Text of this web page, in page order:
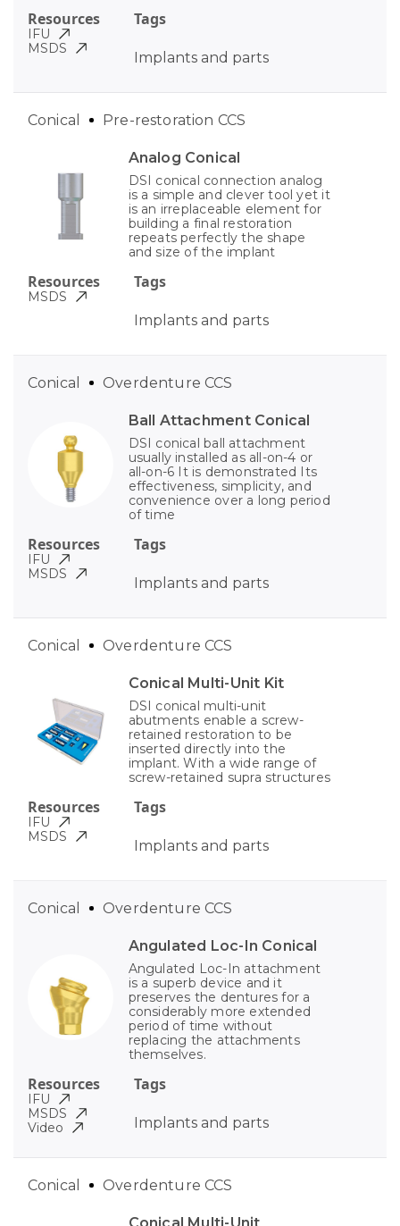
Tags
Implants and parts
Resources
IFU
MSDS
Analog Conical
DSI conical connection analog
is a simple and clever tool yet it
is an irreplaceable element for
building a final restoration
repeats perfectly the shape
and size of the implant
Tags
Implants and parts
Conical Pre-restoration CCS
Resources
MSDS
Ball Attachment Conical
DSI conical ball attachment
usually installed as all-on-4 or
all-on-6 It is demonstrated Its
effectiveness, simplicity, and
convenience over a long period
of time
Tags
Implants and parts
Conical Overdenture CCS
Resources
IFU
MSDS
Conical Multi-Unit Kit
DSI conical multi-unit
abutments enable a screw-
retained restoration to be
inserted directly into the
implant. With a wide range of
screw-retained supra structures
Tags
Implants and parts
Conical Overdenture CCS
Resources
IFU
MSDS
Angulated Loc-In Conical
Angulated Loc-In attachment
is a superb device and it
preserves the dentures for a
considerably more extended
period of time without
replacing the attachments
themselves.
Tags
Implants and parts
Conical Overdenture CCS
Resources
IFU
MSDS
Video
Conical Overdenture CCS